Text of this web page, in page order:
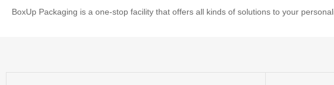
BoxUp Packaging is a one-stop facility that offers all kinds of solutions to your